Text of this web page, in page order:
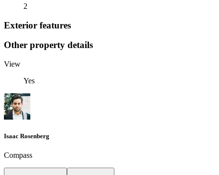
2
Exterior features
Other property details
View
Yes
Isaac Rosenberg
Compass